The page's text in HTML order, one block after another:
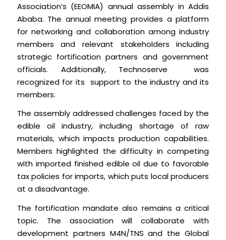
Association’s (EEOMIA) annual assembly in Addis
Ababa. The annual meeting provides a platform
for networking and collaboration among industry
members and relevant stakeholders including
strategic fortification partners and government
officials. Additionally, Technoserve was
recognized for its support to the industry and its
members.
The assembly addressed challenges faced by the
edible oil industry, including shortage of raw
materials, which impacts production capabilities.
Members highlighted the difficulty in competing
with imported finished edible oil due to favorable
tax policies for imports, which puts local producers
at a disadvantage.
The fortification mandate also remains a critical
topic. The association will collaborate with
development partners M4N/TNS and the Global